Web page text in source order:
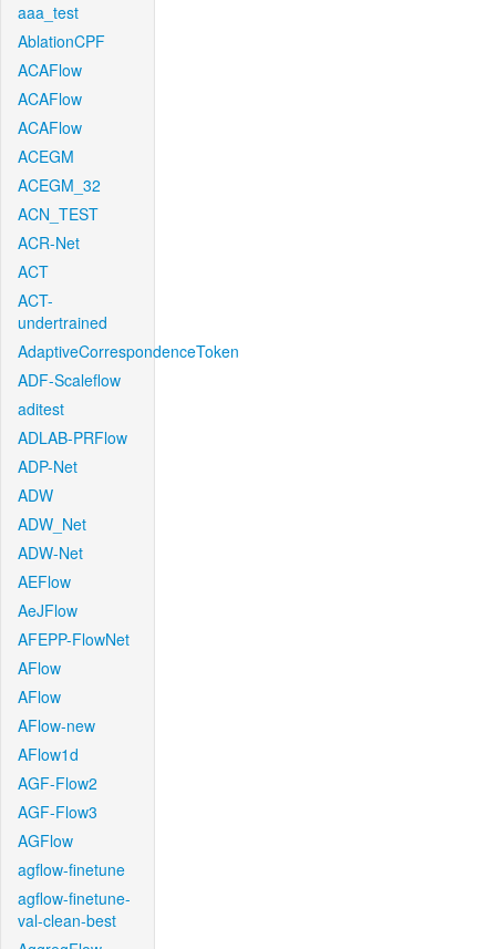
aaa_test
AblationCPF
ACAFlow
ACAFlow
ACAFlow
ACEGM
ACEGM_32
ACN_TEST
ACR-Net
ACT
ACT-
undertrained
AdaptiveCorrespondenceToken
ADF-Scaleflow
aditest
ADLAB-PRFlow
ADP-Net
ADW
ADW_Net
ADW-Net
AEFlow
AeJFlow
AFEPP-FlowNet
AFlow
AFlow
AFlow-new
AFlow1d
AGF-Flow2
AGF-Flow3
AGFlow
agflow-finetune
agflow-finetune-
val-clean-best